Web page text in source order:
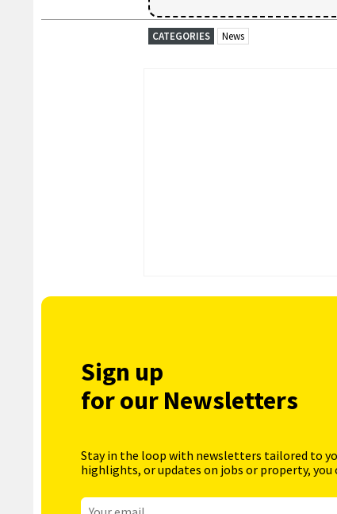
CATEGORIES News
Sign up
for our Newsletters
Stay in the loop with newsletters tailored to
highlights, or updates on jobs or property, you